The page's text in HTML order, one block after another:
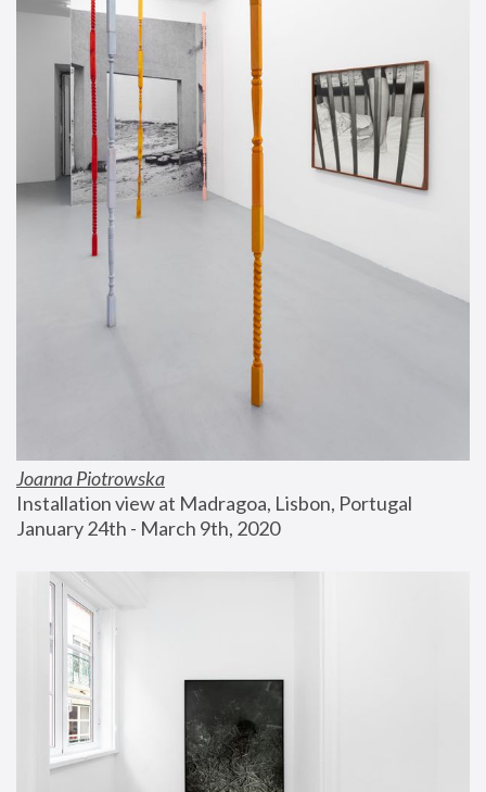
Joanna Piotrowska
Installation view at Madragoa, Lisbon, Portugal
January 24th - March 9th, 2020